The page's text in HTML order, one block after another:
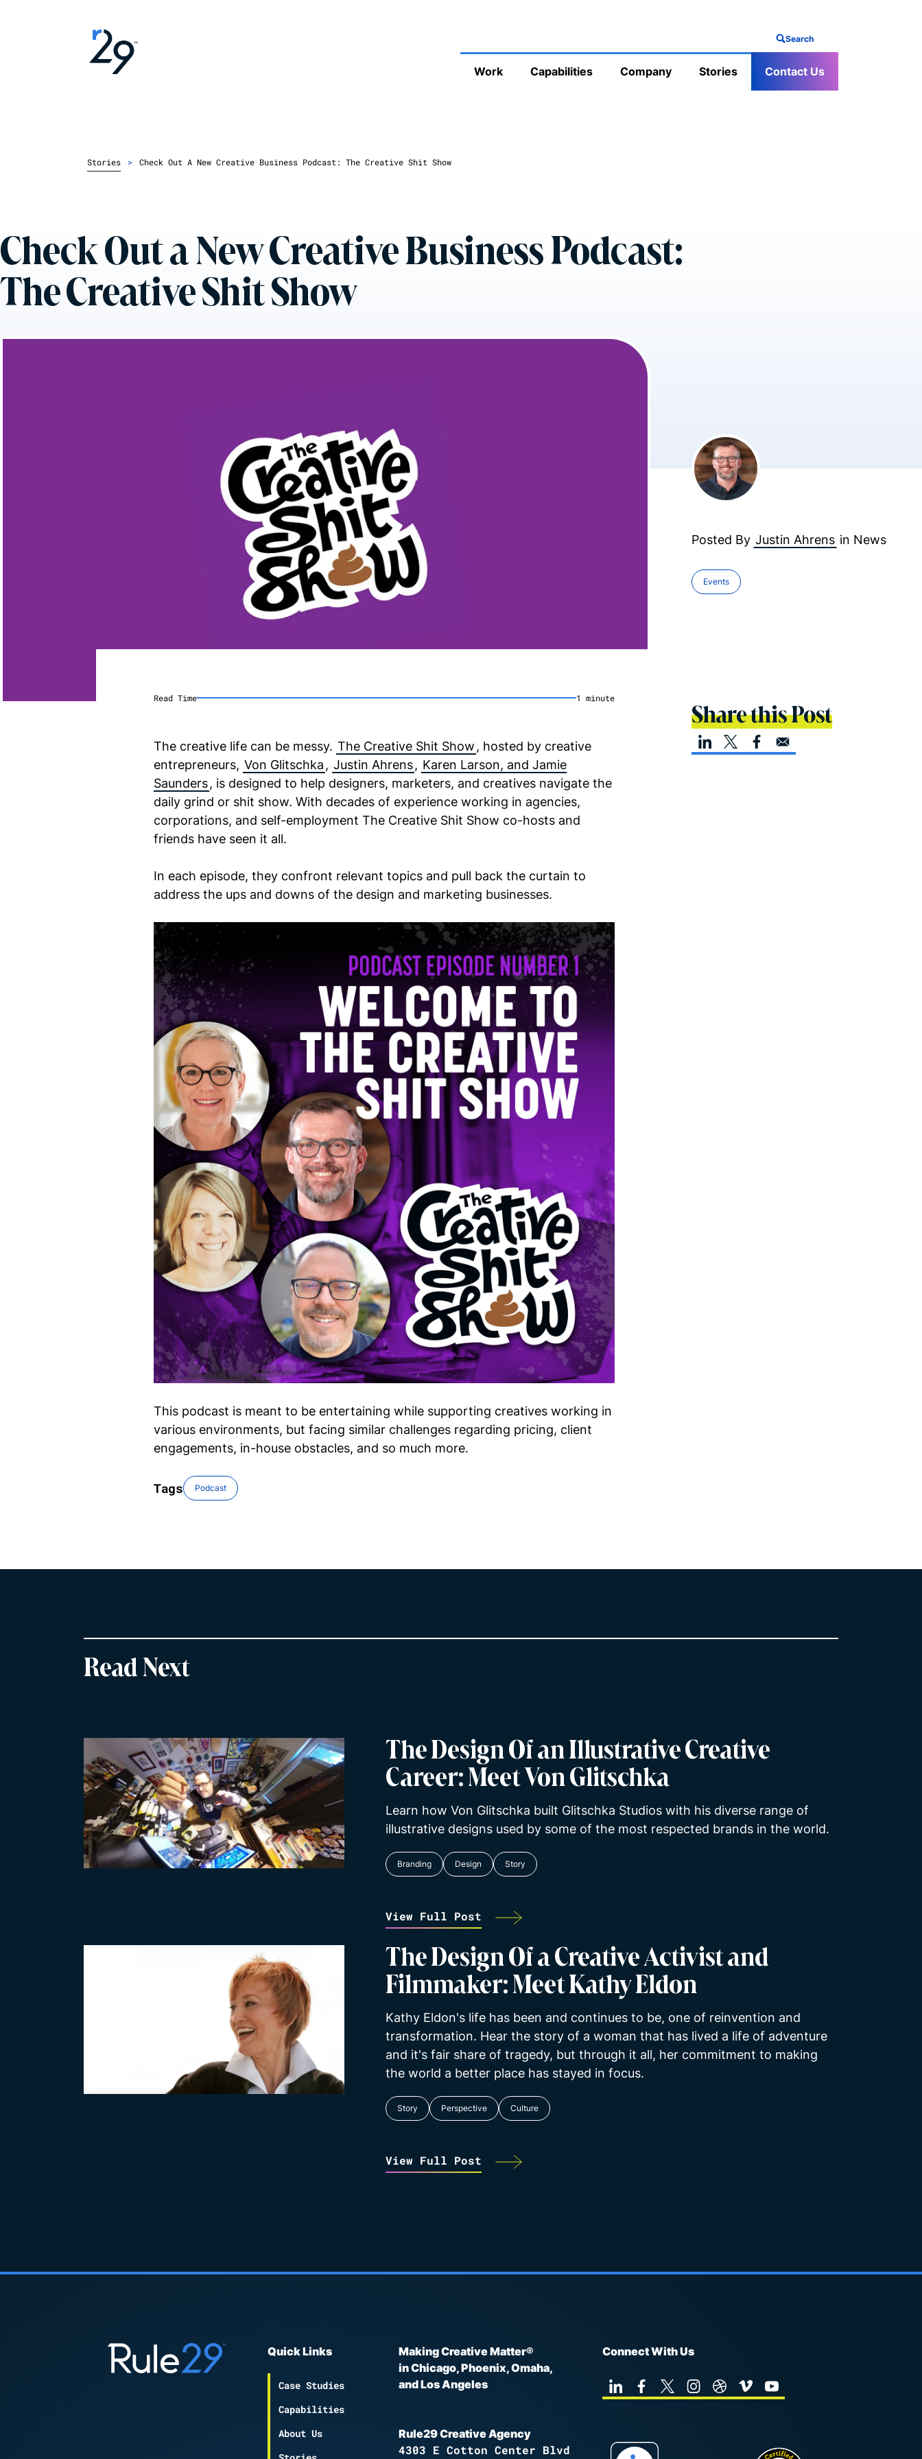
Search
Work Capabilities Company Stories Contact Us
Stories > Check Out A New Creative Business Podcast: The Creative Shit Show
Check Out a New Creative Business Podcast:
The Creative Shit Show
Posted By Justin Ahrens in News
Events
Read Time 1 minute
The creative life can be messy. The Creative Shit Show, hosted by creative
entrepreneurs, Von Glitschka, Justin Ahrens, Karen Larson, and Jamie
Saunders, is designed to help designers, marketers, and creatives navigate the
daily grind or shit show. With decades of experience working in agencies,
corporations, and self-employment The Creative Shit Show co-hosts and
friends have seen it all.
In each episode, they confront relevant topics and pull back the curtain to
address the ups and downs of the design and marketing businesses.
This podcast is meant to be entertaining while supporting creatives working in
various environments, but facing similar challenges regarding pricing, client
engagements, in-house obstacles, and so much more.
Tags Podcast
Share this Post
Read Next
The Design Of an Illustrative Creative
Career: Meet Von Glitschka
Learn how Von Glitschka built Glitschka Studios with his diverse range of
illustrative designs used by some of the most respected brands in the world.
Branding Design Story
View Full Post
The Design Of a Creative Activist and
Filmmaker: Meet Kathy Eldon
Kathy Eldon's life has been and continues to be, one of reinvention and
transformation. Hear the story of a woman that has lived a life of adventure
and it's fair share of tragedy, but through it all, her commitment to making
the world a better place has stayed in focus.
Story Perspective Culture
View Full Post
Quick Links
Case Studies
Capabilities
About Us
Making Creative Matter®
in Chicago, Phoenix, Omaha,
and Los Angeles
Rule29 Creative Agency
4303 E Cotton Center Blvd
Connect With Us